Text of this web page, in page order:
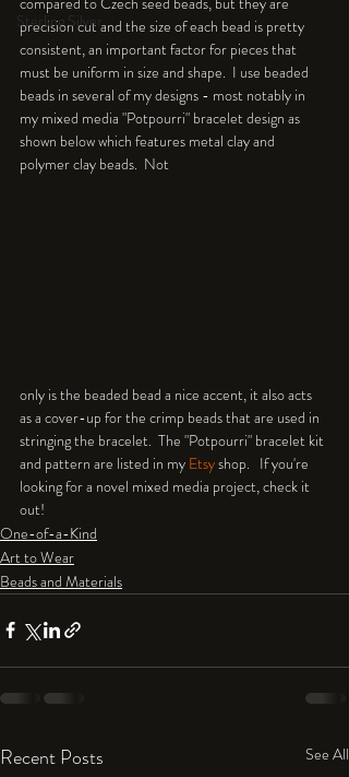
Sterling Silver
precision cut and the size of each bead is pretty
consistent, an important factor for pieces that
must be uniform in size and shape.  I use beaded
beads in several of my designs - most notably in
my mixed media "Potpourri" bracelet design as
shown below which features metal clay and
polymer clay beads.  Not
only is the beaded bead a nice accent, it also acts
as a cover-up for the crimp beads that are used in
stringing the bracelet.  The "Potpourri" bracelet kit
and pattern are listed in my Etsy shop.   If you're
looking for a novel mixed media project, check it
out!
One-of-a-Kind
Art to Wear
Beads and Materials
Recent Posts See All